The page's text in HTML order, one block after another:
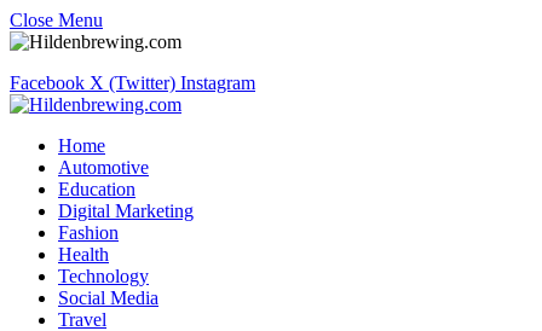
Close Menu
Facebook X (Twitter) Instagram
Home
Automotive
Education
Digital Marketing
Fashion
Health
Technology
Social Media
Travel